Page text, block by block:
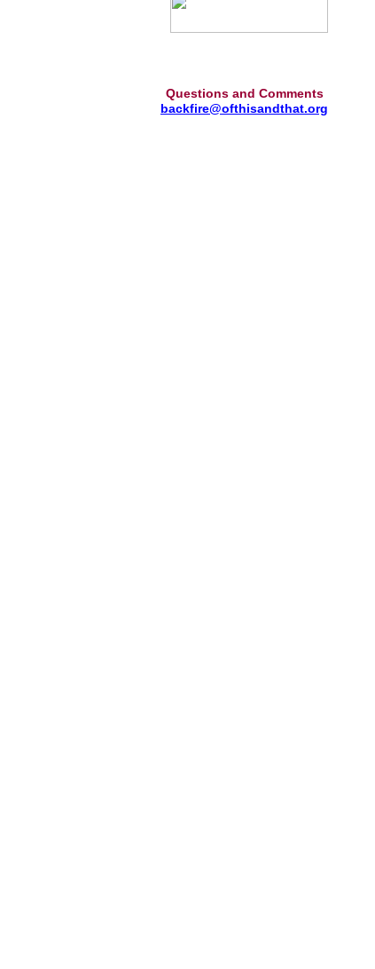
Questions and Comments
backfire@ofthisandthat.org